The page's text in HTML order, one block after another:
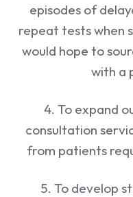
episodes of
repeat tests when
would hope to
with a
4. To expand
consultation
from patients
5. To develop